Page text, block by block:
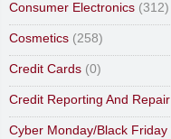
Consumer Electronics (312)
Cosmetics (258)
Credit Cards (0)
Credit Reporting And Repair
Cyber Monday/Black Friday